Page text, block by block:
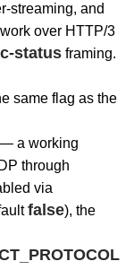
streaming, and
over HTTP/3
statusframing.
same flag as the
a working
through
via
false), the